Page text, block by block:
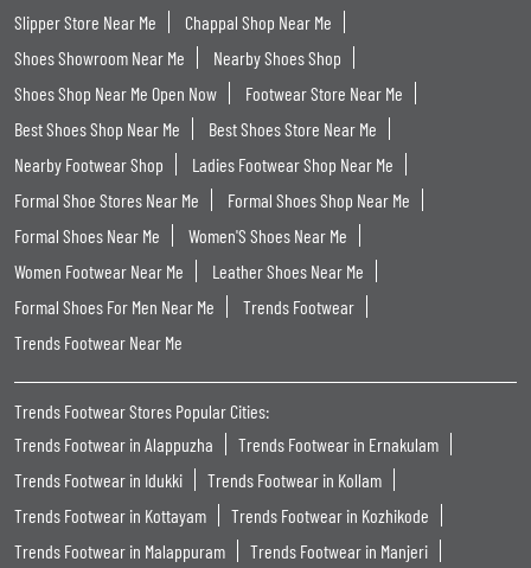
Slipper Store Near Me
Chappal Shop Near Me
Shoes Showroom Near Me
Nearby Shoes Shop
Shoes Shop Near Me Open Now
Footwear Store Near Me
Best Shoes Shop Near Me
Best Shoes Store Near Me
Nearby Footwear Shop
Ladies Footwear Shop Near Me
Formal Shoe Stores Near Me
Formal Shoes Shop Near Me
Formal Shoes Near Me
Women'S Shoes Near Me
Women Footwear Near Me
Leather Shoes Near Me
Formal Shoes For Men Near Me
Trends Footwear
Trends Footwear Near Me
Trends Footwear Stores Popular Cities:
Trends Footwear in Alappuzha
Trends Footwear in Ernakulam
Trends Footwear in Idukki
Trends Footwear in Kollam
Trends Footwear in Kottayam
Trends Footwear in Kozhikode
Trends Footwear in Malappuram
Trends Footwear in Manjeri